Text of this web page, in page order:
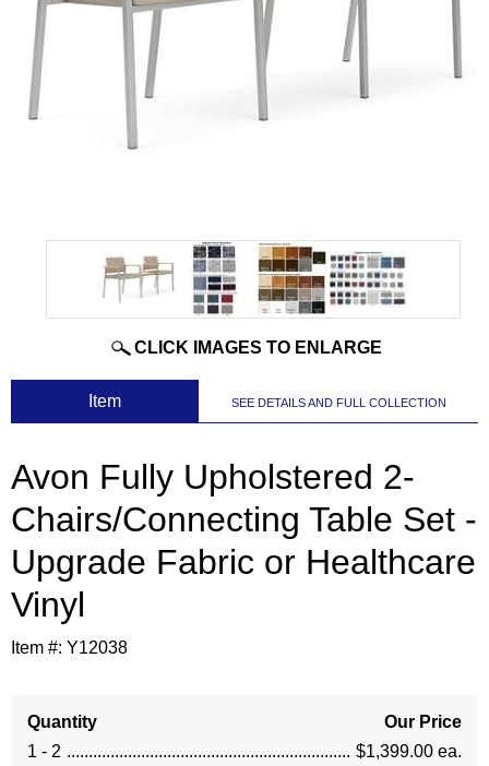
CLICK IMAGES TO ENLARGE
Item SEE DETAILS AND FULL COLLECTION
Avon Fully Upholstered 2-
Chairs/Connecting Table Set -
Upgrade Fabric or Healthcare
Vinyl
Item #: Y12038
Quantity
Our Price
1 - 2
$1,399.00 ea.